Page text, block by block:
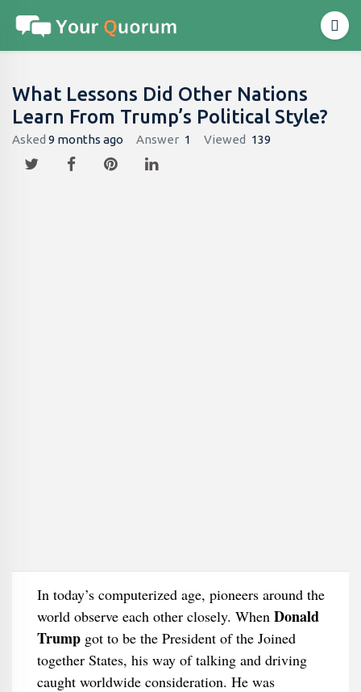
What Lessons Did Other Nations
Learn From Trump’s Political Style?
Asked 9 months ago Answer 1 Viewed 139
In today’s computerized age, pioneers around the
world observe each other closely. When Donald
Trumpgot to be the President of the Joined
together States, his way of talking and driving
caught worldwide consideration. He was